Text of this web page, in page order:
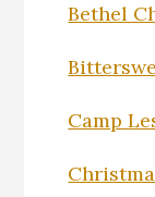
Bethel
Camp